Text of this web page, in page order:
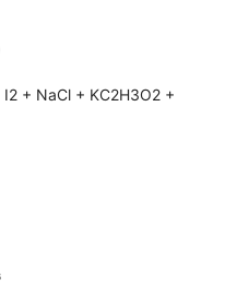
+ NaCl + KC2H3O2 +